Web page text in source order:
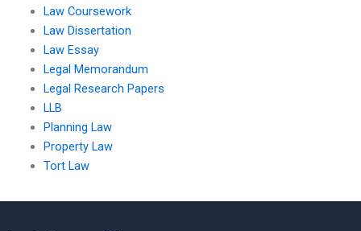
Law Coursework
Law Dissertation
Law Essay
Legal Memorandum
Legal Research Papers
LLB
Planning Law
Property Law
Tort Law